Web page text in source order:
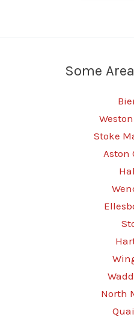
Some
Stoke
Aston
North